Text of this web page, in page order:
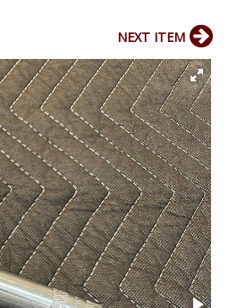
NEXT ITEM